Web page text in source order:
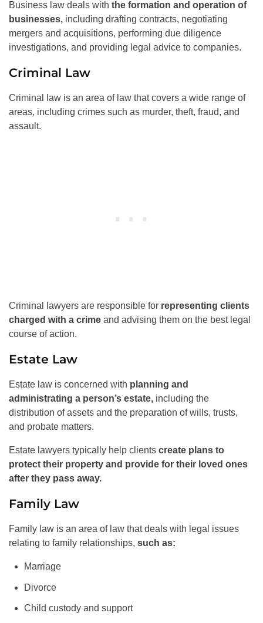
Business law deals with the formation and operation of
businesses, including drafting contracts, negotiating
mergers and acquisitions, performing due diligence
investigations, and providing legal advice to companies.
Criminal Law
Criminal law is an area of law that covers a wide range of
areas, including crimes such as murder, theft, fraud, and
assault.
Criminal lawyers are responsible for representing clients
charged with a crime and advising them on the best legal
course of action.
Estate Law
Estate law is concerned with planning and
administrating a person’s estate, including the
distribution of assets and the preparation of wills, trusts,
and probate matters.
Estate lawyers typically help clients create plans to
protect their property and provide for their loved ones
after they pass away.
Family Law
Family law is an area of law that deals with legal issues
relating to family relationships, such as:
Marriage
Divorce
Child custody and support